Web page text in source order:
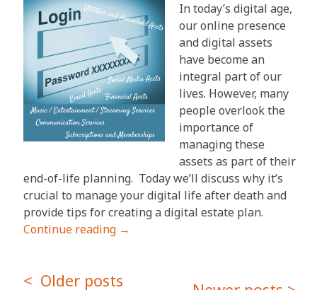
In today’s digital age,
our online presence
and digital assets
have become an
integral part of our
lives. However, many
people overlook the
importance of
managing these
assets as part of their
end-of-life planning. Today we’ll discuss why it’s
crucial to manage your digital life after death and
provide tips for creating a digital estate plan.
Continue reading →
Older posts